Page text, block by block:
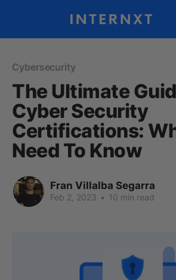
Cybersecurity
The Ultimate
Cyber Security
Certifications:
Need To Know
Fran Villalba Segarra
Feb 2, 2023 • 10 min read